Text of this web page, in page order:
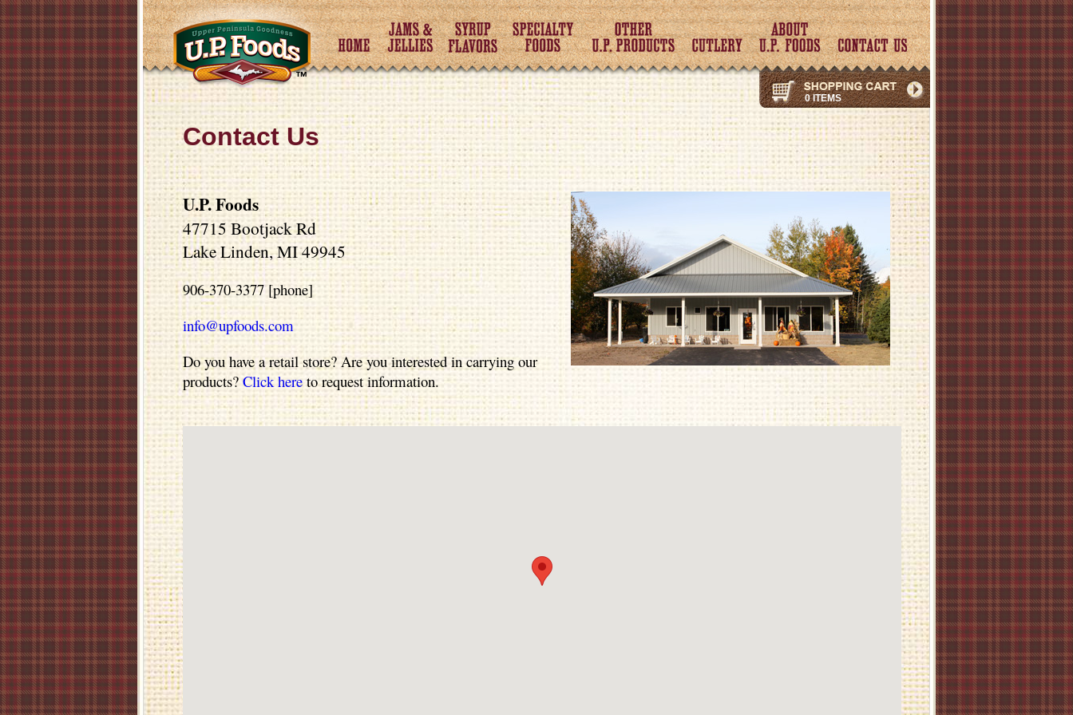
0 ITEMS
Contact Us
U.P. Foods
47715 Bootjack Rd
Lake Linden, MI 49945
906-370-3377 [phone]
info@upfoods.com
Do you have a retail store? Are you interested in carrying our
products?Click hereto request information.